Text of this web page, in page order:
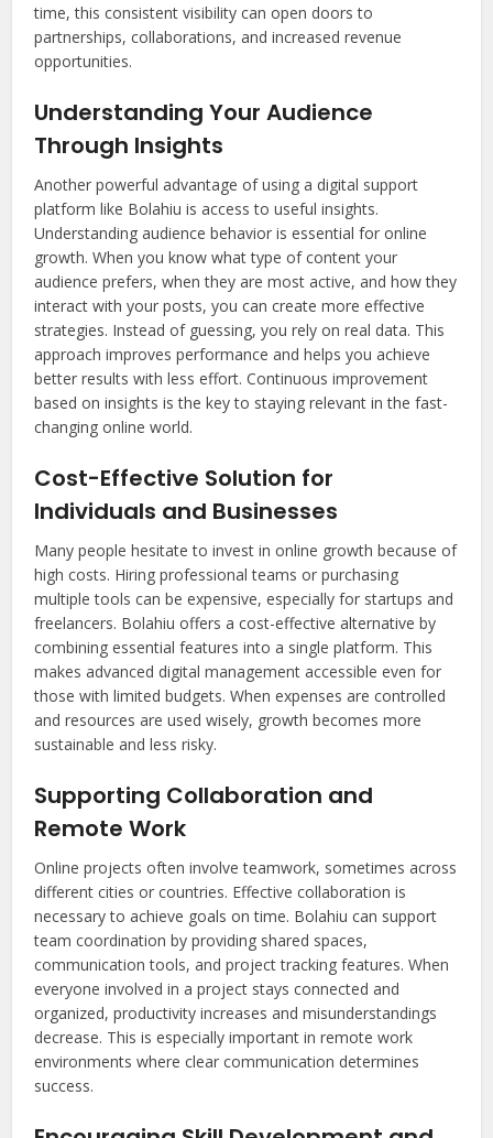
time, this consistent visibility can open doors to
partnerships, collaborations, and increased revenue
opportunities.
Understanding Your Audience
Through Insights
Another powerful advantage of using a digital support
platform like Bolahiu is access to useful insights.
Understanding audience behavior is essential for online
growth. When you know what type of content your
audience prefers, when they are most active, and how they
interact with your posts, you can create more effective
strategies. Instead of guessing, you rely on real data. This
approach improves performance and helps you achieve
better results with less effort. Continuous improvement
based on insights is the key to staying relevant in the fast-
changing online world.
Cost-Effective Solution for
Individuals and Businesses
Many people hesitate to invest in online growth because of
high costs. Hiring professional teams or purchasing
multiple tools can be expensive, especially for startups and
freelancers. Bolahiu offers a cost-effective alternative by
combining essential features into a single platform. This
makes advanced digital management accessible even for
those with limited budgets. When expenses are controlled
and resources are used wisely, growth becomes more
sustainable and less risky.
Supporting Collaboration and
Remote Work
Online projects often involve teamwork, sometimes across
different cities or countries. Effective collaboration is
necessary to achieve goals on time. Bolahiu can support
team coordination by providing shared spaces,
communication tools, and project tracking features. When
everyone involved in a project stays connected and
organized, productivity increases and misunderstandings
decrease. This is especially important in remote work
environments where clear communication determines
success.